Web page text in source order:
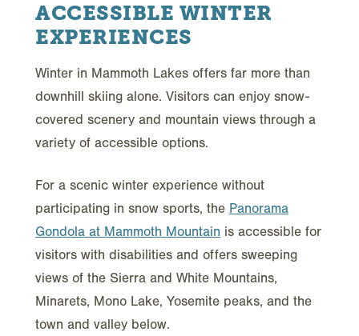
ACCESSIBLE WINTER
EXPERIENCES
Winter in Mammoth Lakes offers far more than
downhill skiing alone. Visitors can enjoy snow-
covered scenery and mountain views through a
variety of accessible options.
For a scenic winter experience without
participating in snow sports, the Panorama
Gondola at Mammoth Mountain is accessible for
visitors with disabilities and offers sweeping
views of the Sierra and White Mountains,
Minarets, Mono Lake, Yosemite peaks, and the
town and valley below.